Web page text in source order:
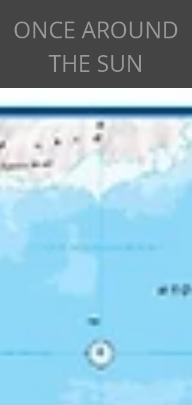
ONCE AROUND
THE SUN